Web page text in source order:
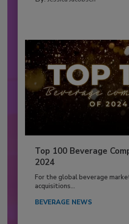
Top 100 Beverage
2024
For the global beverage
acquisitions...
BEVERAGE NEWS